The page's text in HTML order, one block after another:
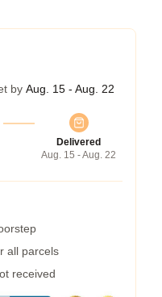
by Aug. 15 - Aug. 22
Delivered
Aug. 15 - Aug. 22
all parcels
received